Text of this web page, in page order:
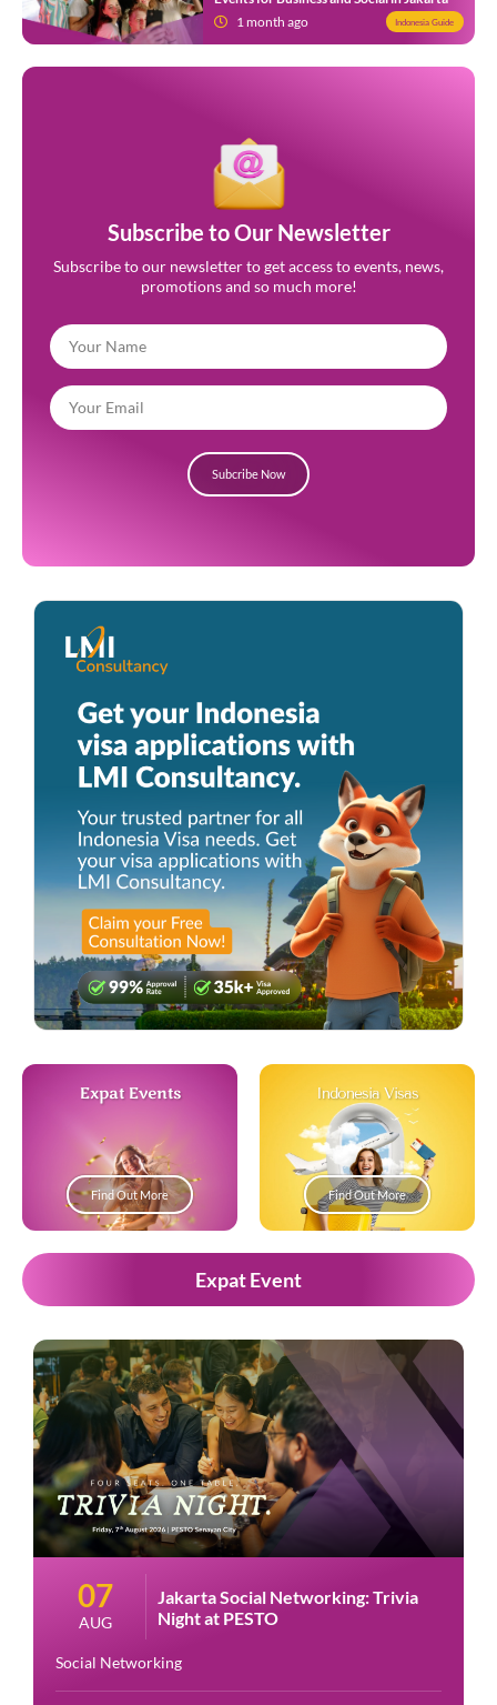
1 month ago
Indonesia Guide
Subscribe to Our Newsletter
Subscribe to our newsletter to get access to events, news,
promotions and so much more!
Subcribe Now
Expat Events
Find Out More
Indonesia Visas
Find Out More
Expat Event
07
AUG
Jakarta Social Networking: Trivia
Night at PESTO
Social Networking